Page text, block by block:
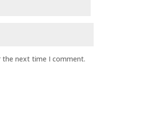
the next time I comment.